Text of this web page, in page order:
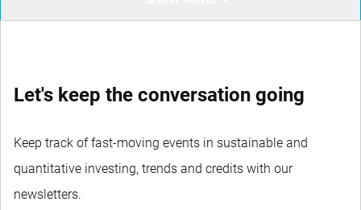
Let's keep the conversation going
Keep track of fast-moving events in sustainable and
quantitative investing, trends and credits with our
newsletters.